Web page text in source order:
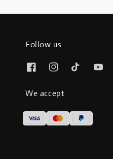
Follow us
We accept